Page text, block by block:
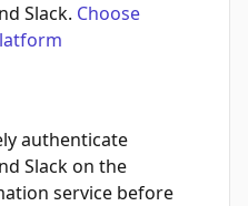
Slack. Choose
authenticate
Slack on the
service before